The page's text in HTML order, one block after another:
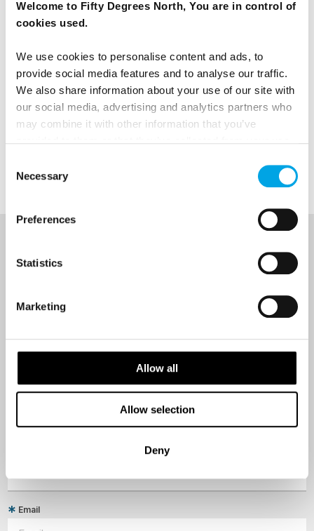
Welcome to Fifty Degrees North, You are in control of
cookies used.
We use cookies to personalise content and ads, to
provide social media features and to analyse our traffic.
We also share information about your use of our site with
our social media, advertising and analytics partners who
may combine it with other information that you’ve
Selection
Necessary
Preferences
Statistics
Marketing
Allow all
Allow selection
Deny
News
Last Name
Email